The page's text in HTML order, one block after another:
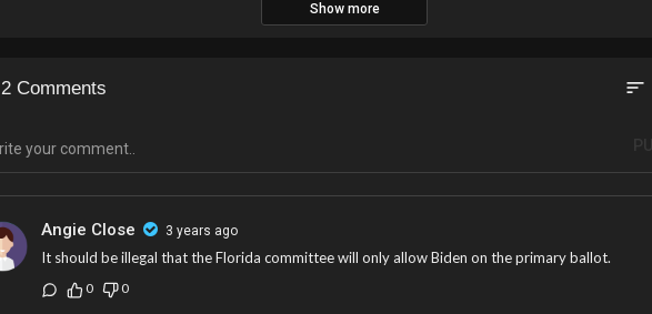
Show more
2 Comments sort
Angie Close 3 years ago
It should be illegal that the Florida committee will only allow Biden on the primary ballot.
0 0